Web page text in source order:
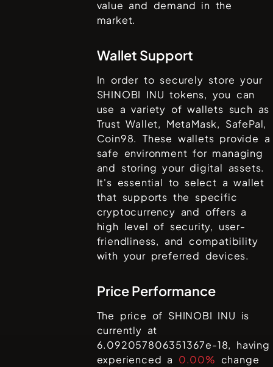
value and demand in the
market.
Wallet Support
In order to securely store your
SHINOBI INU tokens, you can
use a variety of wallets such as
Trust Wallet, MetaMask, SafePal,
Coin98. These wallets provide a
safe environment for managing
and storing your digital assets.
It's essential to select a wallet
that supports the specific
cryptocurrency and offers a
high level of security, user-
friendliness, and compatibility
with your preferred devices.
Price Performance
The price of SHINOBI INU is
currently at
6.092057806351367e-18, having
experienced a 0.00% change